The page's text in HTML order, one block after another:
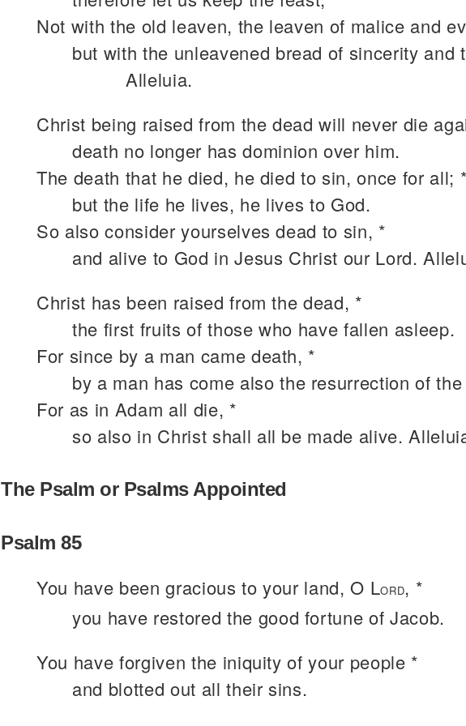
Not with the old leaven, the leaven of malice and
but with the unleavened bread of sincerity and
Alleluia.
Christ being raised from the dead will never die
death no longer has dominion over him.
The death that he died, he died to sin, once for all; *
but the life he lives, he lives to God.
So also consider yourselves dead to sin, *
and alive to God in Jesus Christ our Lord.
Christ has been raised from the dead, *
the first fruits of those who have fallen asleep.
For since by a man came death, *
by a man has come also the resurrection of
For as in Adam all die, *
so also in Christ shall all be made alive.
The Psalm or Psalms Appointed
Psalm 85
You have been gracious to your land, O LORD, *
you have restored the good fortune of Jacob.
You have forgiven the iniquity of your people *
and blotted out all their sins.